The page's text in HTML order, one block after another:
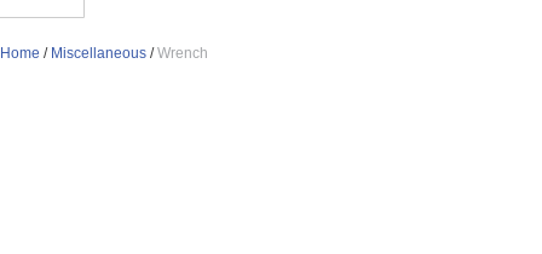
Home / Miscellaneous /Wrench